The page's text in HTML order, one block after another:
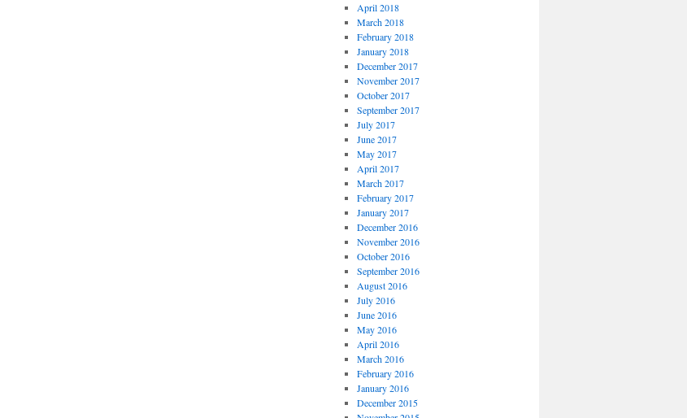
April 2018
March 2018
February 2018
January 2018
December 2017
November 2017
October 2017
September 2017
July 2017
June 2017
May 2017
April 2017
March 2017
February 2017
January 2017
December 2016
November 2016
October 2016
September 2016
August 2016
July 2016
June 2016
May 2016
April 2016
March 2016
February 2016
January 2016
December 2015